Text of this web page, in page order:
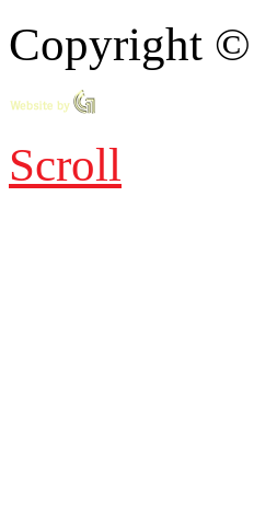
Copyright ©
Scroll